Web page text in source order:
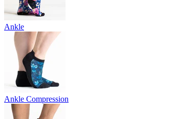
Ankle
Ankle Compression